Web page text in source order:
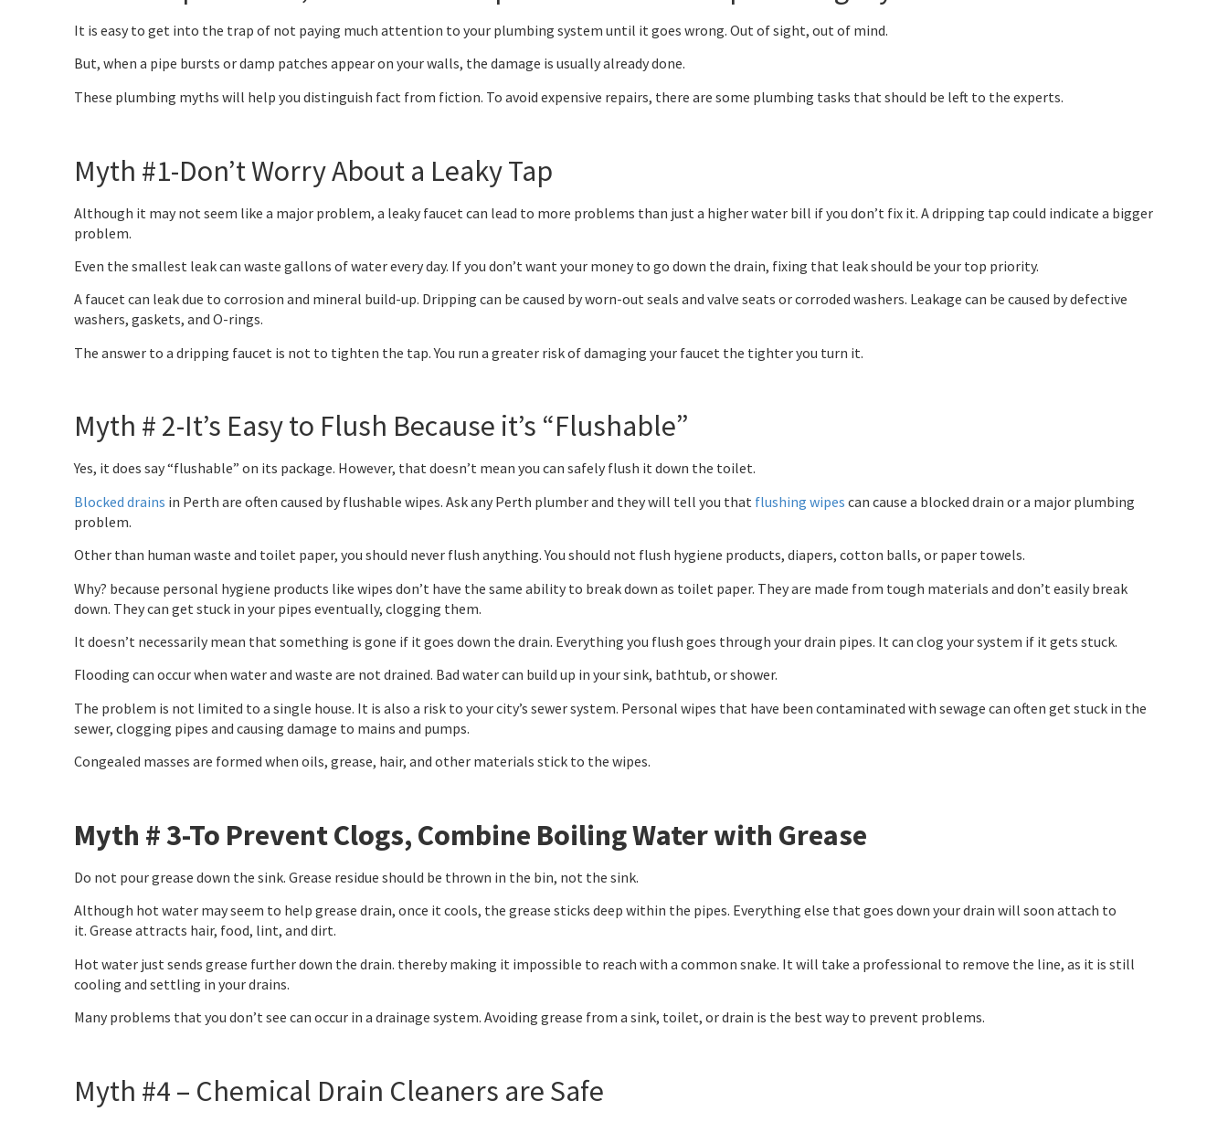
It is easy to get into the trap of not paying much attention to your plumbing system until it goes wrong. Out of sight, out of mind.
But, when a pipe bursts or damp patches appear on your walls, the damage is usually already done.
These plumbing myths will help you distinguish fact from fiction. To avoid expensive repairs, there are some plumbing tasks that should be left to the experts.
Myth #1-Don’t Worry About a Leaky Tap
Although it may not seem like a major problem, a leaky faucet can lead to more problems than just a higher water bill if you don’t fix it. A dripping tap could indicate a bigger
problem.
Even the smallest leak can waste gallons of water every day. If you don’t want your money to go down the drain, fixing that leak should be your top priority.
A faucet can leak due to corrosion and mineral build-up. Dripping can be caused by worn-out seals and valve seats or corroded washers. Leakage can be caused by defective
washers, gaskets, and O-rings.
The answer to a dripping faucet is not to tighten the tap. You run a greater risk of damaging your faucet the tighter you turn it.
Myth # 2-It’s Easy to Flush Because it’s “Flushable”
Yes, it does say “flushable” on its package. However, that doesn’t mean you can safely flush it down the toilet.
Blocked drains in Perth are often caused by flushable wipes. Ask any Perth plumber and they will tell you that flushing wipes can cause a blocked drain or a major plumbing
problem.
Other than human waste and toilet paper, you should never flush anything. You should not flush hygiene products, diapers, cotton balls, or paper towels.
Why? because personal hygiene products like wipes don’t have the same ability to break down as toilet paper. They are made from tough materials and don’t easily break
down. They can get stuck in your pipes eventually, clogging them.
It doesn’t necessarily mean that something is gone if it goes down the drain. Everything you flush goes through your drain pipes. It can clog your system if it gets stuck.
Flooding can occur when water and waste are not drained. Bad water can build up in your sink, bathtub, or shower.
The problem is not limited to a single house. It is also a risk to your city’s sewer system. Personal wipes that have been contaminated with sewage can often get stuck in the
sewer, clogging pipes and causing damage to mains and pumps.
Congealed masses are formed when oils, grease, hair, and other materials stick to the wipes.
Myth # 3-To Prevent Clogs, Combine Boiling Water with Grease
Do not pour grease down the sink. Grease residue should be thrown in the bin, not the sink.
Although hot water may seem to help grease drain, once it cools, the grease sticks deep within the pipes. Everything else that goes down your drain will soon attach to
it. Grease attracts hair, food, lint, and dirt.
Hot water just sends grease further down the drain. thereby making it impossible to reach with a common snake. It will take a professional to remove the line, as it is still
cooling and settling in your drains.
Many problems that you don’t see can occur in a drainage system. Avoiding grease from a sink, toilet, or drain is the best way to prevent problems.
Myth #4 – Chemical Drain Cleaners are Safe